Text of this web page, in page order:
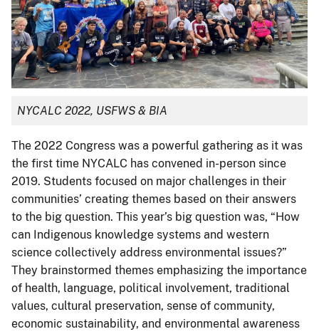
NYCALC 2022, USFWS & BIA
The 2022 Congress was a powerful gathering as it was
the first time NYCALC has convened in-person since
2019. Students focused on major challenges in their
communities’ creating themes based on their answers
to the big question. This year’s big question was, “How
can Indigenous knowledge systems and western
science collectively address environmental issues?”
They brainstormed themes emphasizing the importance
of health, language, political involvement, traditional
values, cultural preservation, sense of community,
economic sustainability, and environmental awareness